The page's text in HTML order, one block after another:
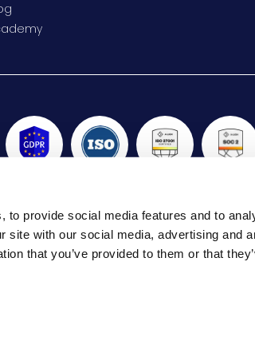
to provide social media features and to
site with our social media, advertising and
that you’ve provided to them or that
SmartCDN, Aryaka SmartOptimize,
trademarks of Aryaka Networks,